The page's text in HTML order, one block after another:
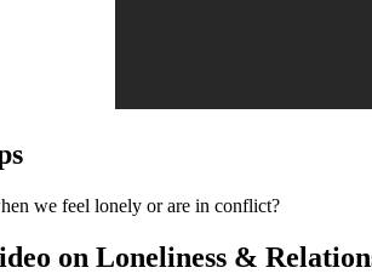
we feel lonely or are in conflict?
on Loneliness &